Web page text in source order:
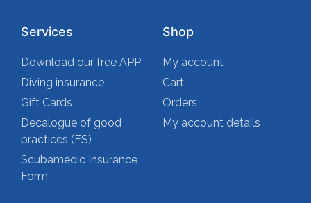
Services
Download our free APP
Diving insurance
Gift Cards
Decalogue of good
practices (ES)
Scubamedic Insurance
Form
Shop
My account
Cart
Orders
My account details